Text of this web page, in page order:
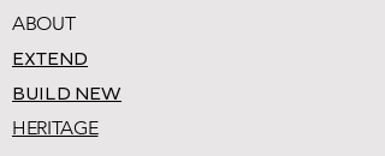
ABOUT
EXTEND
BUILD NEW
HERITAGE